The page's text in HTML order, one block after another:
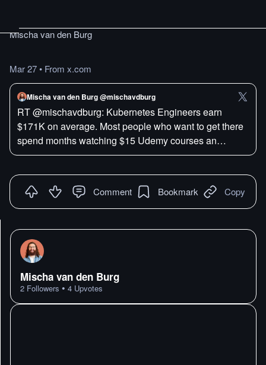
Mischa van den Burg
Mar 27• From x.com
Mischa van den Burg @mischavdburg
RT @mischavdburg: Kubernetes Engineers earn
$171K on average. Most people who want to get there
spend months watching $15 Udemy courses an…
Comment Bookmark Copy
Mischa van den Burg
2 Followers • 4 Upvotes